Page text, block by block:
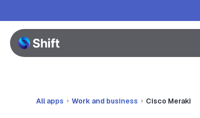
All apps Work and business Cisco Meraki